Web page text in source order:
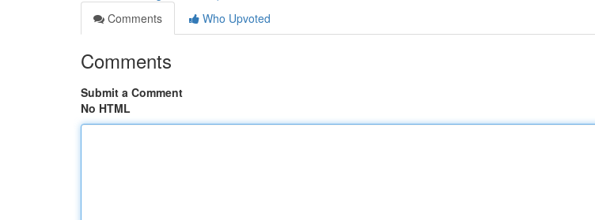
Comments
Who Upvoted
Comments
Submit a Comment
No HTML